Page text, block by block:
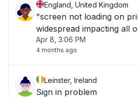
England, United Kingdom
"screen not loading on
widespread impacting all
Apr 8, 3:06 PM
4 months ago
Leinster, Ireland
Sign in problem